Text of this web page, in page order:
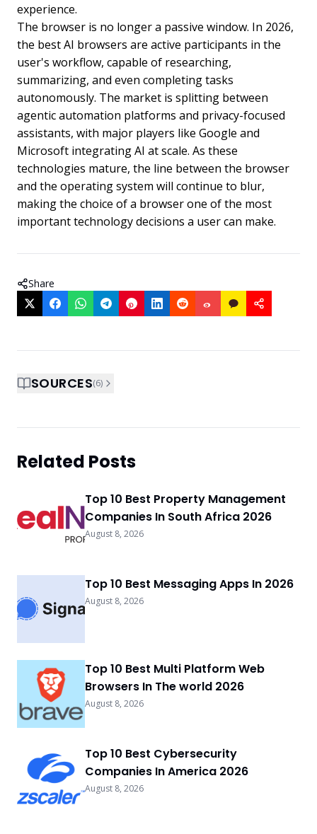
experience.
The browser is no longer a passive window. In 2026,
the best AI browsers are active participants in the
user's workflow, capable of researching,
summarizing, and even completing tasks
autonomously. The market is splitting between
agentic automation platforms and privacy-focused
assistants, with major players like Google and
Microsoft integrating AI at scale. As these
technologies mature, the line between the browser
and the operating system will continue to blur,
making the choice of a browser one of the most
important technology decisions a user can make.
Share
SOURCES(6)
Related Posts
Top 10 Best Property Management
Companies In South Africa 2026
August 8, 2026
Top 10 Best Messaging Apps In 2026
August 8, 2026
Top 10 Best Multi Platform Web
Browsers In The world 2026
August 8, 2026
Top 10 Best Cybersecurity
Companies In America 2026
August 8, 2026